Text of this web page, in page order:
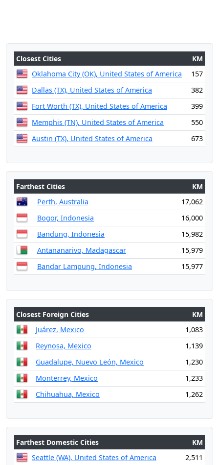
Closest Cities
KM
Oklahoma City (OK), United States of America
157
Dallas (TX), United States of America
382
Fort Worth (TX), United States of America
399
Memphis (TN), United States of America
550
Austin (TX), United States of America
673
Farthest Cities
KM
Perth, Australia
17,062
Bogor, Indonesia
16,000
Bandung, Indonesia
15,982
Antananarivo, Madagascar
15,979
Bandar Lampung, Indonesia
15,977
Closest Foreign Cities
KM
Juárez, Mexico
1,083
Reynosa, Mexico
1,139
Guadalupe, Nuevo León, Mexico
1,230
Monterrey, Mexico
1,233
Chihuahua, Mexico
1,262
Farthest Domestic Cities
KM
Seattle (WA), United States of America
2,511